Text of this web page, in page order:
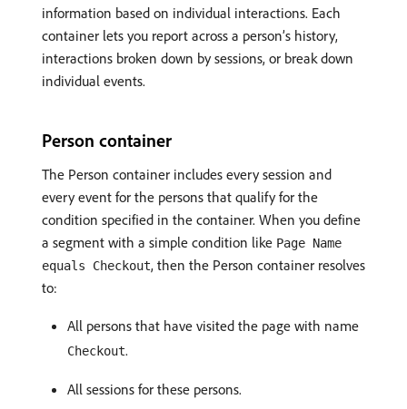
information based on individual interactions. Each
container lets you report across a person’s history,
interactions broken down by sessions, or break down
individual events.
Person container
The Person container includes every session and
every event for the persons that qualify for the
condition specified in the container. When you define
a segment with a simple condition like Page Name
equals Checkout, then the Person container resolves
to:
All persons that have visited the page with name
Checkout.
All sessions for these persons.